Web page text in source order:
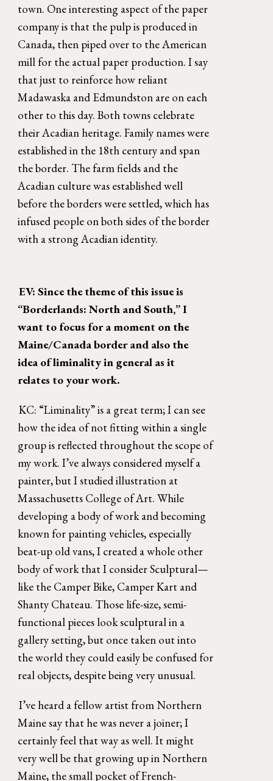
town. One interesting aspect of the paper
company is that the pulp is produced in
Canada, then piped over to the American
mill for the actual paper production. I say
that just to reinforce how reliant
Madawaska and Edmundston are on each
other to this day. Both towns celebrate
their Acadian heritage. Family names were
established in the 18th century and span
the border. The farm fields and the
Acadian culture was established well
before the borders were settled, which has
infused people on both sides of the border
with a strong Acadian identity.
EV: Since the theme of this issue is
“Borderlands: North and South,” I
want to focus for a moment on the
Maine/Canada border and also the
idea of liminality in general as it
relates to your work.
KC: “Liminality” is a great term; I can see
how the idea of not fitting within a single
group is reflected throughout the scope of
my work. I’ve always considered myself a
painter, but I studied illustration at
Massachusetts College of Art. While
developing a body of work and becoming
known for painting vehicles, especially
beat-up old vans, I created a whole other
body of work that I consider Sculptural—
like the Camper Bike, Camper Kart and
Shanty Chateau. Those life-size, semi-
functional pieces look sculptural in a
gallery setting, but once taken out into
the world they could easily be confused for
real objects, despite being very unusual.
I’ve heard a fellow artist from Northern
Maine say that he was never a joiner; I
certainly feel that way as well. It might
very well be that growing up in Northern
Maine, the small pocket of French-